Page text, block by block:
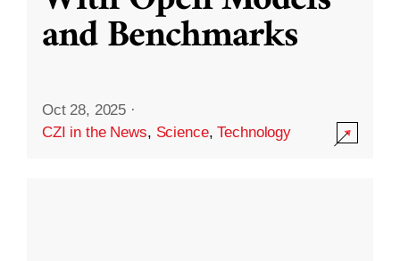
and Benchmarks
Oct 28, 2025 ·
CZI in the News, Science,Technology